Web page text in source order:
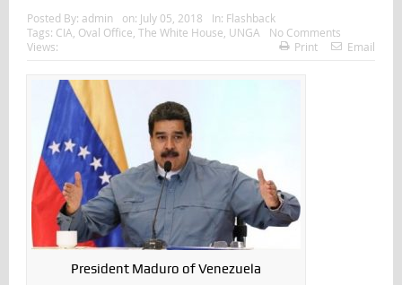
Posted By: admin on: July 05, 2018 In: Flashback
Tags: CIA Oval Office The White House UNGA
No Comments
Views:
Print Email
President Maduro of Venezuela